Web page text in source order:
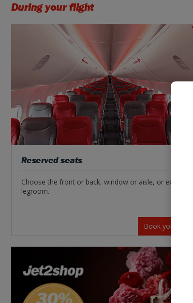
During your flight
Reserved seats
Choose the front or back, window or aisle, or extra
legroom.
Book your